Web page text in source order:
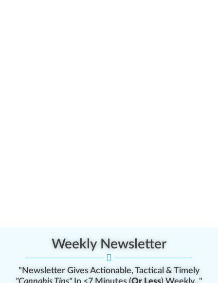
Weekly Newsletter
"Newsletter Gives Actionable, Tactical & Timely